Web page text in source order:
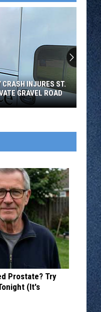
INJURES ST.
GRAVEL ROAD
Prostate? Try
(It's